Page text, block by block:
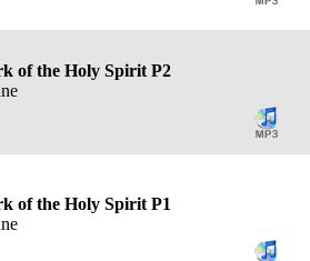
of the Holy Spirit P2
of the Holy Spirit P1